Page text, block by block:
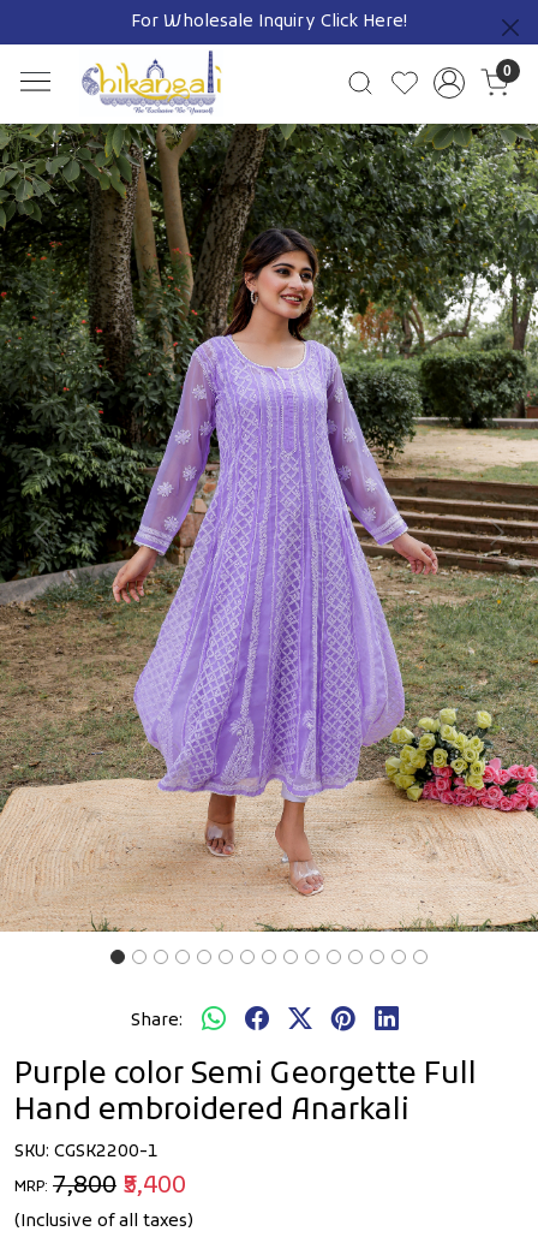
For Wholesale Inquiry Click Here!
Previous
0
Previous Next
Share:
Purple color Semi Georgette Full
Hand embroidered Anarkali
SKU: CGSK2200-1
MRP: ₹7,800 ₹5,400
(Inclusive of all taxes)